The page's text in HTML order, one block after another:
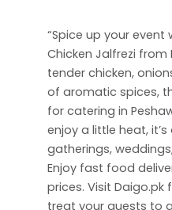
“Spice up your
Chicken Jalfrezi from
tender chicken,
of aromatic spices,
for catering in
enjoy a little heat,
gatherings,
Enjoy fast food
prices. Visit
treat your guests to